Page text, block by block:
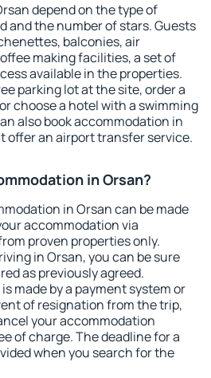
depend on the type of
and the number of stars. Guests
balconies, air
making facilities, a set of
available in the properties.
parking lot at the site, order a
choose a hotel with a swimming
also book accommodation in
offer an airport transfer service.
in Orsan?
in Orsan can be made
accommodation via
proven properties only.
in Orsan, you can be sure
as previously agreed.
made by a payment system or
of resignation from the trip,
your accommodation
of charge. The deadline for a
when you search for the